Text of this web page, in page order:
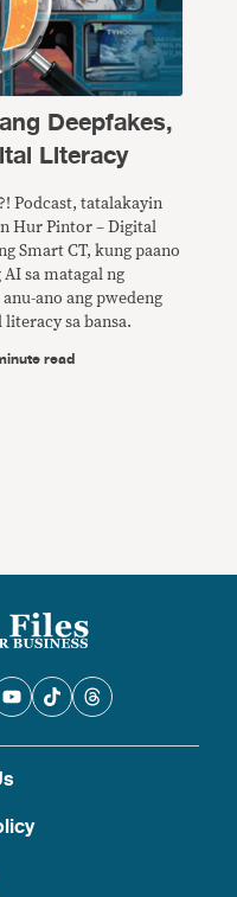
Deepfakes,
Literacy
Podcast, tatalakayin
Hur Pintor – Digital
Smart CT, kung paano
sa matagal ng
ano ang pwedeng
sa bansa.
read